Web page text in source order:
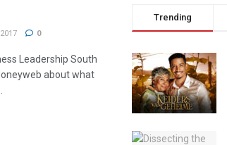
0
Leadership South
about what
Trending